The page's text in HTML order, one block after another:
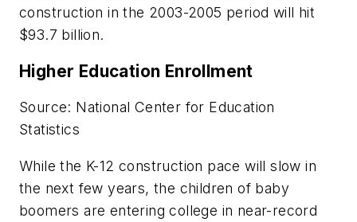
construction in the 2003-2005 period will hit
$93.7 billion.
Higher Education Enrollment
Source: National Center for Education
Statistics
While the K-12 construction pace will slow in
the next few years, the children of baby
boomers are entering college in near-record